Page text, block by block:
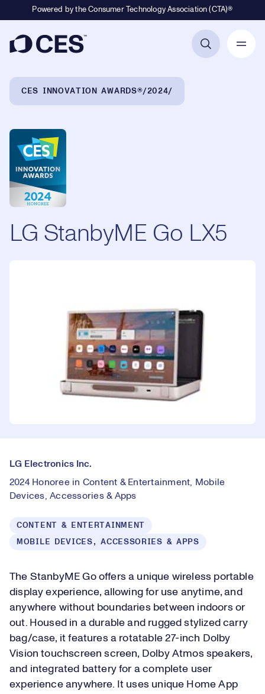
Powered by the Consumer Technology Association (CTA)®
CES INNOVATION AWARDS® 2024
LG StanbyME Go LX5
LG Electronics Inc.
2024 Honoree in Content & Entertainment, Mobile
Devices, Accessories & Apps
CONTENT & ENTERTAINMENT
MOBILE DEVICES, ACCESSORIES & APPS
The StanbyME Go offers a unique wireless portable
display experience, allowing for use anytime, and
anywhere without boundaries between indoors or
out. Housed in a durable and rugged stylized carry
bag/case, it features a rotatable 27-inch Dolby
Vision touchscreen screen, Dolby Atmos speakers,
and integrated battery for a complete user
experience anywhere. It uses unique Home App